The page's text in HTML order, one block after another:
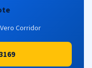
Corridor